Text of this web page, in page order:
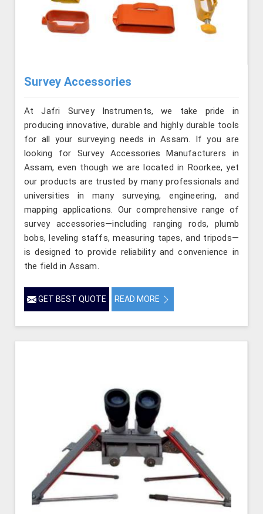
Survey Accessories
At Jafri Survey Instruments, we take pride in
producing innovative, durable and highly durable tools
for all your surveying needs in Assam. If you are
looking for Survey Accessories Manufacturers in
Assam, even though we are located in Roorkee, yet
our products are trusted by many professionals and
universities in many surveying, engineering, and
mapping applications. Our comprehensive range of
survey accessories—including ranging rods, plumb
bobs, leveling staffs, measuring tapes, and tripods—
is designed to provide reliability and convenience in
the field in Assam.
GET BEST QUOTE READ MORE